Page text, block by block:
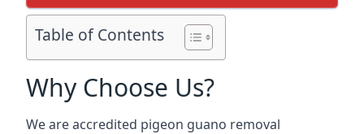
Table of Contents
Why Choose Us?
We are accredited pigeon guano removal